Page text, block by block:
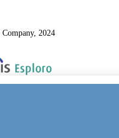
2024